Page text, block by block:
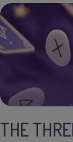
THE